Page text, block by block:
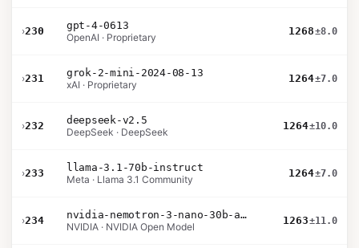
›230
gpt-4-0613
OpenAI · Proprietary
1268±8.0
›231
grok-2-mini-2024-08-13
xAI · Proprietary
1264±7.0
›232
deepseek-v2.5
DeepSeek · DeepSeek
1264±10.0
›233
llama-3.1-70b-instruct
Meta · Llama 3.1 Community
1264±7.0
›234
nvidia-nemotron-3-nano-30b-a3b-bf16
NVIDIA · NVIDIA Open Model
1263±11.0